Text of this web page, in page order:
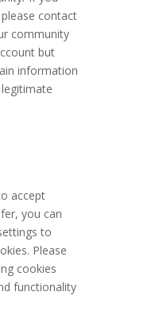
contact
community
but
information
accept
you can
to
Please
cookies
functionality